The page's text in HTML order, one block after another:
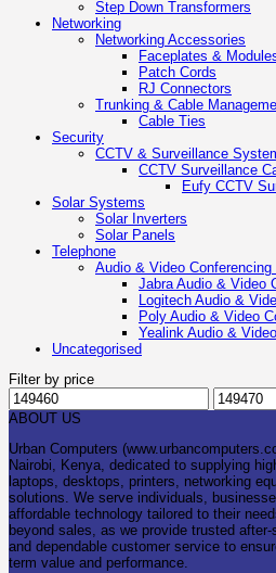
Step Down Transformers
Networking
Networking Accessories
Faceplates &
Patch Cords
RJ Connectors
Trunking & Cable
Cable Ties
Security
CCTV & Surveillance
CCTV Surveillance
Eufy CCTV
Solar Systems
Solar Inverters
Solar Panels
Telephone
Audio & Video
Jabra Audio & Video
Logitech Audio &
Poly Audio & Video
Yealink Audio &
Uncategorised
Filter by price
Min
price
Max
price
ABOUT US
Urban Computers
Nairobi, Kenya, dedicated to supplying
laptops, desktops, printers, networking
solutions. We serve individuals,
affordable technology tailored to their
beyond sales, as we provide trusted
and dependable customer service to
term value and performance.